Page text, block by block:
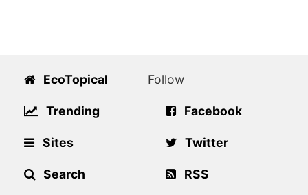
EcoTopical
Trending
Sites
Search
Follow
Facebook
Twitter
RSS